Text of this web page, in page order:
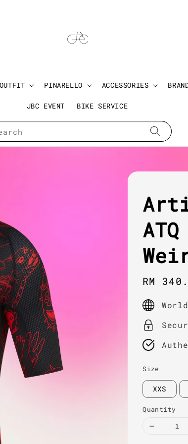
PINARELLO ACCESSORIES
JBC EVENT BIKE SERVICE
Sale
price
RM
Size
XXS
Quantity